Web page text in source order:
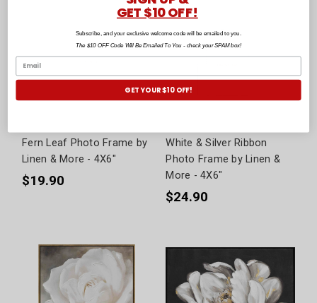
Fern Leaf Photo Frame by
Linen & More - 4X6"
$19.90
White & Silver Ribbon
Photo Frame by Linen &
More - 4X6"
$24.90
GET $10 OFF!
Subscribe, and your exclusive welcome code will be emailed to you.
The $10 OFF Code Will Be Emailed To You - check your SPAM box!
GET YOUR $10 OFF!